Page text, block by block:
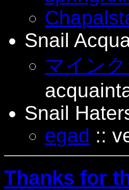
Snail
マイン
Snail
egad ::
Thanks for